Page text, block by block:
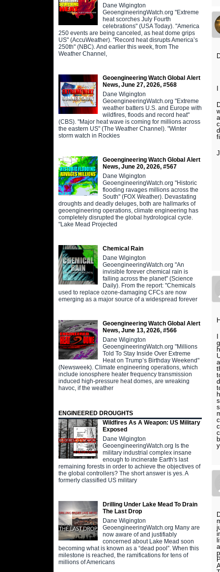
Dane Wigington
GeoengineeringWatch.org "Extreme
heat scorches July Fourth
celebrations" (USA Today). "America
250 events are being canceled, as heat dome grips
US" (AccuWeather). "Record heat disrupts America’s
250th" (NBC). And earlier this week, from The
Weather Channel,
Geoengineering Watch Global Alert
News, June 27, 2026, #568
Dane Wigington
GeoengineeringWatch.org "Extreme
weather batters U.S. and Europe with
wildfires, floods and record heat"
(CBS). "Major heat wave is coming for millions across
the eastern US" (The Weather Channel). "Winter
storm watch in Rockies
Geoengineering Watch Global Alert
News, June 20, 2026, #567
Dane Wigington
GeoengineeringWatch.org "Historic
flooding ravages millions across the
South" (FOX Weather). Devastating
droughts and deadly deluges, both are hallmarks of
geoengineering operations, climate engineering has
completely disrupted the global hydrological cycle.
"Lake Mead Projected
Chemical Rain
Dane Wigington
GeoengineeringWatch.org "An
invisible forever chemical rain is
falling across the planet" (Science
Daily). From the report: "Chemicals
used to replace ozone-damaging CFCs are now
emerging as a major source of a widespread forever
Geoengineering Watch Global Alert
News, June 13, 2026, #566
Dane Wigington
GeoengineeringWatch.org "Millions
Told To Stay Inside Over Extreme
Heat on Trump’s Birthday Weekend"
(Newsweek). Climate engineering operations, which
include ionosphere heater frequency transmission
induced high-pressure heat domes, are wreaking
havoc, if the weather
ENGINEERED DROUGHTS
Wildfires As A Weapon: US Military
Exposed
Dane Wigington
GeoengineeringWatch.org Is the
military industrial complex insane
enough to incinerate Earth's last
remaining forests in order to achieve the objectives of
the global controllers? The short answer is yes. A
formerly classified US military
Drilling Under Lake Mead To Drain
The Last Drop
Dane Wigington
GeoengineeringWatch.org Many are
now aware of and justifiably
concerned about Lake Mead soon
becoming what is known as a “dead pool”. When this
milestone is reached, the ramifications for tens of
millions of Americans